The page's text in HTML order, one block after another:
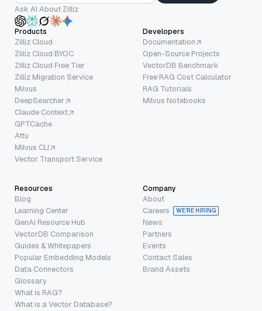
Ask AI About Zilliz
Products
Zilliz Cloud
Zilliz Cloud BYOC
Zilliz Cloud Free Tier
Zilliz Migration Service
Milvus
DeepSearcher
Claude Context
GPTCache
Attu
Milvus CLI
Vector Transport Service
Developers
Documentation
Open-Source Projects
VectorDB Benchmark
Free RAG Cost Calculator
RAG Tutorials
Milvus Notebooks
Resources
Blog
Learning Center
GenAI Resource Hub
VectorDB Comparison
Guides & Whitepapers
Popular Embedding Models
Data Connectors
Glossary
What is RAG?
What is a Vector Database?
Company
About
Careers
WE’RE HIRING
News
Partners
Events
Contact Sales
Brand Assets